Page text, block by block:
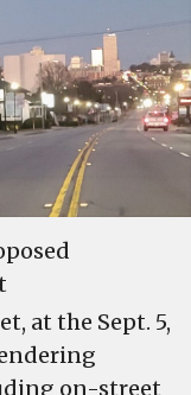
lane,
and
mast-
arm
traffic
at the Sept. 5,
on-street